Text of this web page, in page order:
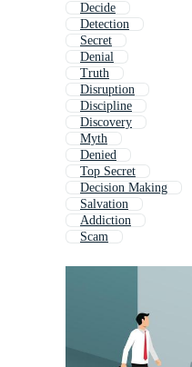
Decide
Detection
Secret
Denial
Truth
Disruption
Discipline
Discovery
Myth
Denied
Top Secret
Decision Making
Salvation
Addiction
Scam